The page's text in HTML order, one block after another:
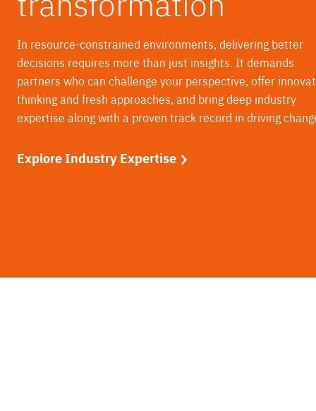
In resource-constrained environments, delivering better
decisions requires more than just insights. It demands
partners who can challenge your perspective, offer
thinking and fresh approaches, and bring deep industry
expertise along with a proven track record in driving
Explore Industry Expertise